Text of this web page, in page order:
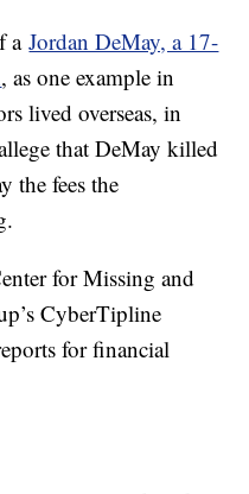
aJordan DeMay, a 17-
, as one example in
lived overseas, in
that DeMay killed
the fees the
for Missing and
CyberTipline
for financial